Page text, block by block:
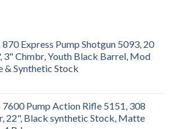
Express Pump Shotgun 5093, 20
3" Chmbr, Youth Black Barrel, Mod
& Synthetic Stock
7600 Pump Action Rifle 5151, 308
22", Black synthetic Stock, Matte